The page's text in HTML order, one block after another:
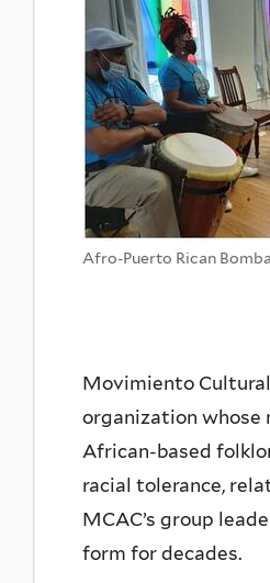
Afro-Puerto Rican
Movimiento
organization whose
African-based
racial tolerance,
MCAC’s group
form for decades.